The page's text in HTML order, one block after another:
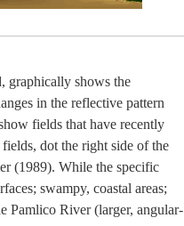
graphically shows the
in the reflective pattern
fields that have recently
dot the right side of the
(1989). While the specific
swampy, coastal areas;
Pamlico River (larger, angular-